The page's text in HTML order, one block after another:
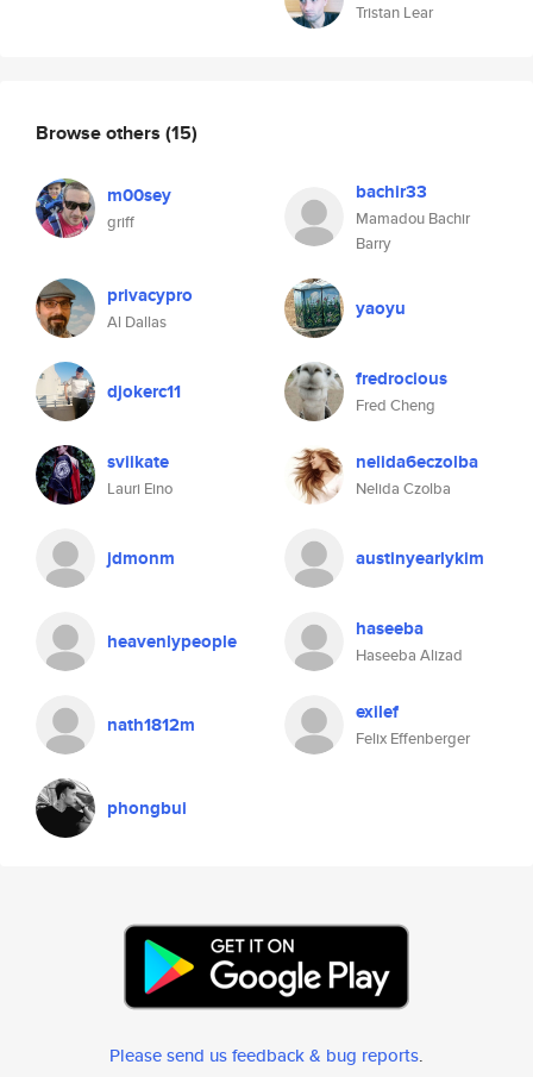
Tristan Lear
Browse others (15)
m00sey
griff
bachir33
Mamadou Bachir
Barry
privacypro
Al Dallas
yaoyu
djokerc11 fredrocious
Fred Cheng
sviikate
Lauri Eino
nelida6eczolba
Nelida Czolba
jdmonm austinyearlykim
heavenlypeople haseeba
Haseeba Alizad
nath1812m exilef
Felix Effenberger
phongbui
Please send us feedback & bug reports.